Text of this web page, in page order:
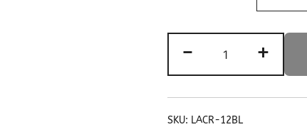
-
Pattern
Gloves
with
+
SKU: LACR-12BL